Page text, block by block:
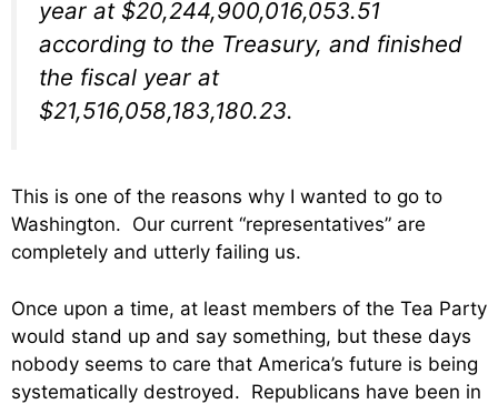
year at $20,244,900,016,053.51
according to the Treasury, and finished
the fiscal year at
$21,516,058,183,180.23.
This is one of the reasons why I wanted to go to
Washington. Our current “representatives” are
completely and utterly failing us.
Once upon a time, at least members of the Tea Party
would stand up and say something, but these days
nobody seems to care that America’s future is being
systematically destroyed. Republicans have been in